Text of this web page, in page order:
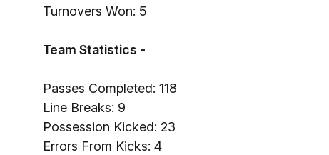
Turnovers Won: 5
Team Statistics -
Passes Completed: 118
Line Breaks: 9
Possession Kicked: 23
Errors From Kicks: 4